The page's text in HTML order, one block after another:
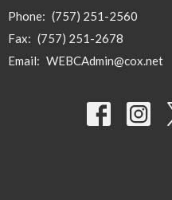
Phone: (757) 251-2560
Fax: (757) 251-2678
Email: WEBCAdmin@cox.net